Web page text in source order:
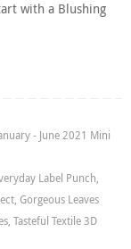
with a Blushing
- June 2021 Mini
Label Punch,
, Gorgeous Leaves
, Tasteful Textile 3D